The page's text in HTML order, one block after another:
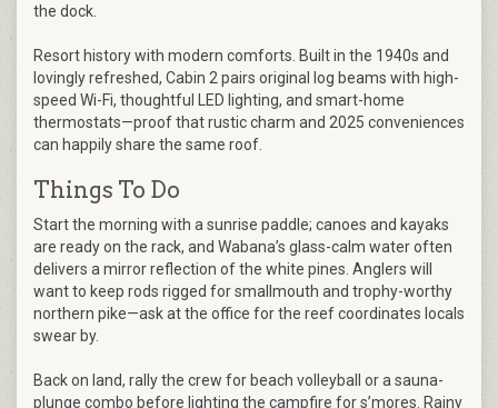
the dock.
Resort history with modern comforts. Built in the 1940s and
lovingly refreshed, Cabin 2 pairs original log beams with high-
speed Wi-Fi, thoughtful LED lighting, and smart-home
thermostats—proof that rustic charm and 2025 conveniences
can happily share the same roof.
Things To Do
Start the morning with a sunrise paddle; canoes and kayaks
are ready on the rack, and Wabana’s glass-calm water often
delivers a mirror reflection of the white pines. Anglers will
want to keep rods rigged for smallmouth and trophy-worthy
northern pike—ask at the office for the reef coordinates locals
swear by.
Back on land, rally the crew for beach volleyball or a sauna-
plunge combo before lighting the campfire for s’mores. Rainy